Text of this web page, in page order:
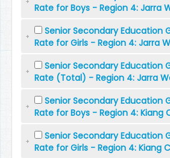
Rate for Boys - Region 4: Jarra
Senior Secondary Education
Rate for Girls - Region 4: Jarra
Senior Secondary Education
Rate (Total) - Region 4: Jarra
Senior Secondary Education
Rate for Boys - Region 4: Kiang
Senior Secondary Education
Rate for Girls - Region 4: Kiang